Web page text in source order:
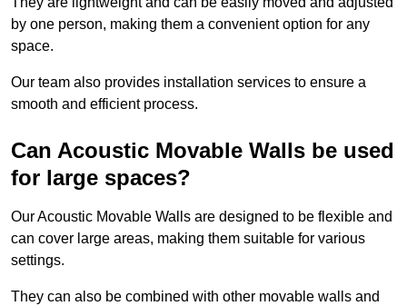
by one person, making them a convenient option for any
space.
Our team also provides installation services to ensure a
smooth and efficient process.
Can Acoustic Movable Walls be used
for large spaces?
Our Acoustic Movable Walls are designed to be flexible and
can cover large areas, making them suitable for various
settings.
They can also be combined with other movable walls and